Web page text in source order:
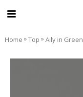
Home »Top »Aily in Green